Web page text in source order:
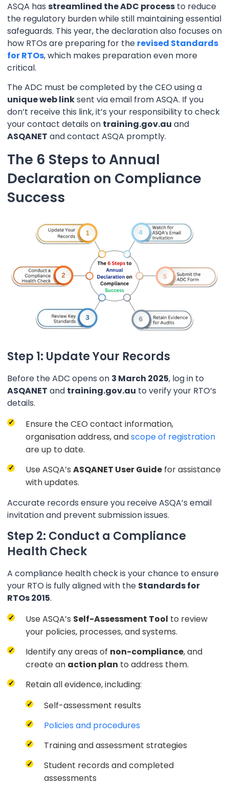
ASQA has streamlined the ADC process to reduce
the regulatory burden while still maintaining essential
safeguards. This year, the declaration also focuses on
how RTOs are preparing for the revised Standards
for RTOs, which makes preparation even more
critical.
The ADC must be completed by the CEO using a
unique web linksent via email from ASQA. If you
don’t receive this link, it’s your responsibility to check
your contact details on training.gov.au and
ASQANET and contact ASQA promptly.
The 6 Steps to Annual
Declaration on Compliance
Success
Step 1: Update Your Records
Before the ADC opens on 3 March 2025, log in to
ASQANET and training.gov.au to verify your RTO’s
details.
Ensure the CEO contact information,
organisation address, andscope of registration
are up to date.
Use ASQA’s ASQANET User Guide for assistance
with updates.
Accurate records ensure you receive ASQA’s email
invitation and prevent submission issues.
Step 2: Conduct a Compliance
Health Check
A compliance health check is your chance to ensure
your RTO is fully aligned with the Standards for
RTOs 2015.
Use ASQA’s Self-Assessment Tool to review
your policies, processes, and systems.
Identify any areas of non-compliance, and
create an action plan to address them.
Retain all evidence, including:
Self-assessment results
Policies and procedures
Training and assessment strategies
Student records and completed
assessments